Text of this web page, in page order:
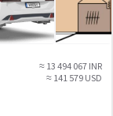
≈ 13 494 067 INR
≈ 141 579 USD